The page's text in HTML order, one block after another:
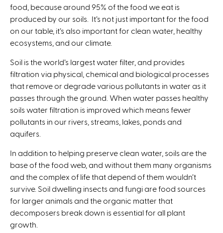
s
e
x
food, because around 95% of the food we eat is
produced by our soils. It’s not just important for the food
on our table, it’s also important for clean water, healthy
ecosystems, and our climate.
Soil is the world’s largest water filter, and provides
filtration via physical, chemical and biological processes
that remove or degrade various pollutants in water as it
passes through the ground. When water passes healthy
soils water filtration is improved which means fewer
pollutants in our rivers, streams, lakes, ponds and
aquifers.
In addition to helping preserve clean water, soils are the
base of the food web, and without them many organisms
and the complex of life that depend of them wouldn’t
survive. Soil dwelling insects and fungi are food sources
for larger animals and the organic matter that
decomposers break down is essential for all plant
growth.